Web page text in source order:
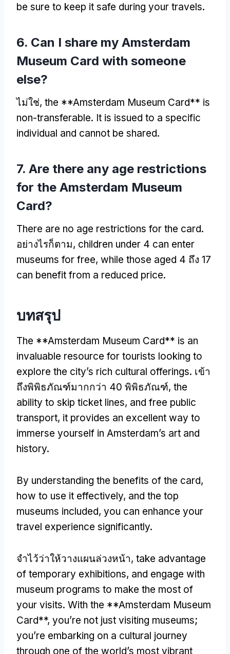
be sure to keep it safe during your travels.
6. Can I share my Amsterdam
Museum Card with someone
else?
ไม่ใช่, the **Amsterdam Museum Card** is
non-transferable. It is issued to a specific
individual and cannot be shared.
7. Are there any age restrictions
for the Amsterdam Museum
Card?
There are no age restrictions for the card.
อย่างไรก็ตาม, children under 4 can enter
museums for free, while those aged 4 ถึง 17
can benefit from a reduced price.
บทสรุป
The **Amsterdam Museum Card** is an
invaluable resource for tourists looking to
explore the city’s rich cultural offerings. เข้า
ถึงพิพิธภัณฑ์มากกว่า 40 พิพิธภัณฑ์, the
ability to skip ticket lines, and free public
transport, it provides an excellent way to
immerse yourself in Amsterdam’s art and
history.
By understanding the benefits of the card,
how to use it effectively, and the top
museums included, you can enhance your
travel experience significantly.
จำไว้ว่าให้วางแผนล่วงหน้า, take advantage
of temporary exhibitions, and engage with
museum programs to make the most of
your visits. With the **Amsterdam Museum
Card**, you’re not just visiting museums;
you’re embarking on a cultural journey
through one of the world’s most vibrant